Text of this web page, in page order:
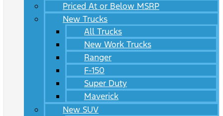
Priced At or Below MSRP
New Trucks
All Trucks
New Work Trucks
Ranger
F-150
Super Duty
Maverick
New SUV